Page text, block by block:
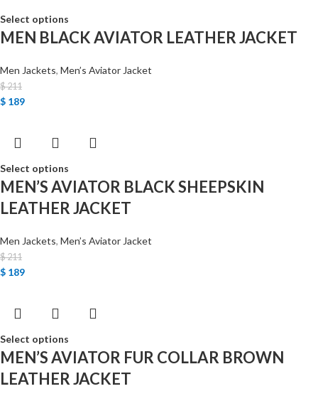
Select options
MEN BLACK AVIATOR LEATHER JACKET
Men Jackets, Men’s Aviator Jacket
$211
$ 189
Select options
MEN’S AVIATOR BLACK SHEEPSKIN
LEATHER JACKET
Men Jackets, Men’s Aviator Jacket
$211
$ 189
Select options
MEN’S AVIATOR FUR COLLAR BROWN
LEATHER JACKET